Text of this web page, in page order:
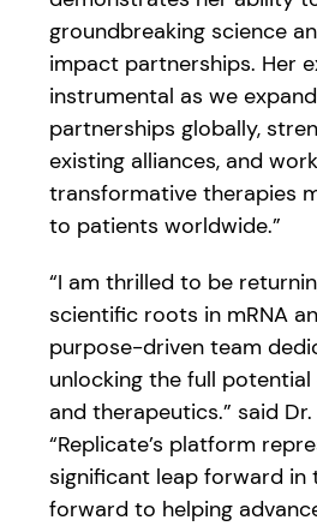
groundbreaking science
impact partnerships. Her
instrumental as we
partnerships globally,
existing alliances, and
transformative therapies
to patients worldwide.”
“I am thrilled to be
scientific roots in mRNA
purpose-driven team
unlocking the full potential
and therapeutics.” said
“Replicate’s platform
significant leap forward in
forward to helping